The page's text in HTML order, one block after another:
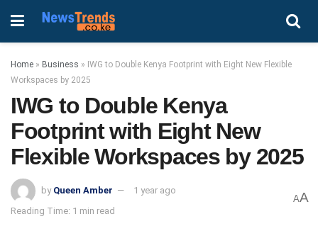
Home » Business » IWG to Double Kenya Footprint with Eight New Flexible
Workspaces by 2025
IWG to Double Kenya
Footprint with Eight New
Flexible Workspaces by 2025
by Queen Amber
1 year ago
Reading Time: 1 min read
AA